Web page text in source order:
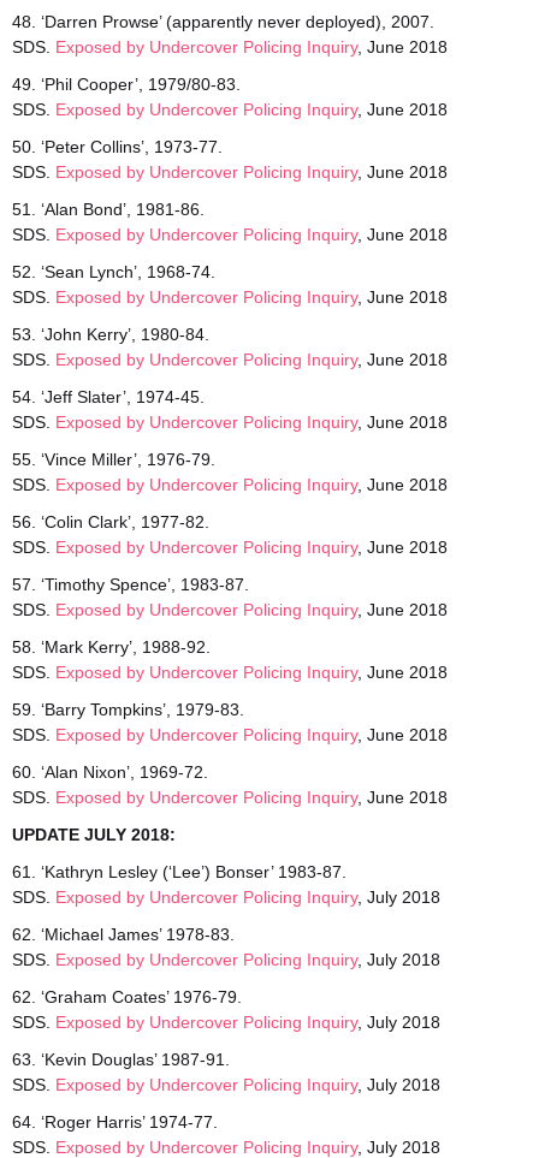
48. ‘Darren Prowse’ (apparently never deployed), 2007.
SDS. Exposed by Undercover Policing Inquiry, June 2018
49. ‘Phil Cooper’, 1979/80-83.
SDS. Exposed by Undercover Policing Inquiry, June 2018
50. ‘Peter Collins’, 1973-77.
SDS. Exposed by Undercover Policing Inquiry, June 2018
51. ‘Alan Bond’, 1981-86.
SDS. Exposed by Undercover Policing Inquiry, June 2018
52. ‘Sean Lynch’, 1968-74.
SDS. Exposed by Undercover Policing Inquiry, June 2018
53. ‘John Kerry’, 1980-84.
SDS. Exposed by Undercover Policing Inquiry, June 2018
54. ‘Jeff Slater’, 1974-45.
SDS. Exposed by Undercover Policing Inquiry, June 2018
55. ‘Vince Miller’, 1976-79.
SDS. Exposed by Undercover Policing Inquiry, June 2018
56. ‘Colin Clark’, 1977-82.
SDS. Exposed by Undercover Policing Inquiry, June 2018
57. ‘Timothy Spence’, 1983-87.
SDS. Exposed by Undercover Policing Inquiry, June 2018
58. ‘Mark Kerry’, 1988-92.
SDS. Exposed by Undercover Policing Inquiry, June 2018
59. ‘Barry Tompkins’, 1979-83.
SDS. Exposed by Undercover Policing Inquiry, June 2018
60. ‘Alan Nixon’, 1969-72.
SDS. Exposed by Undercover Policing Inquiry, June 2018
UPDATE JULY 2018:
61. ‘Kathryn Lesley (‘Lee’) Bonser’ 1983-87.
SDS. Exposed by Undercover Policing Inquiry, July 2018
62. ‘Michael James’ 1978-83.
SDS. Exposed by Undercover Policing Inquiry, July 2018
62. ‘Graham Coates’ 1976-79.
SDS. Exposed by Undercover Policing Inquiry, July 2018
63. ‘Kevin Douglas’ 1987-91.
SDS. Exposed by Undercover Policing Inquiry, July 2018
64. ‘Roger Harris’ 1974-77.
SDS. Exposed by Undercover Policing Inquiry, July 2018